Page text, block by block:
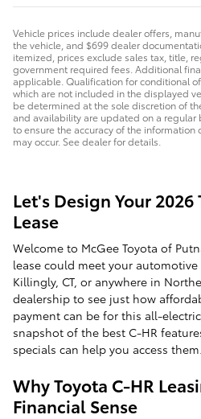
Vehicle prices include dealer offers,
the vehicle, and $699 dealer
itemized, prices exclude sales tax, title,
government required fees. Additional
applicable. Qualification for conditional
which are not included in the displayed
be determined at the sole discretion of
and availability are updated on a
to ensure the accuracy of the information
may occur. See dealer for details.
Let's Design Your 2026
Lease
Welcome to McGee Toyota of
lease could meet your
Killingly, CT, or anywhere in
dealership to see just how
payment can be for this all-
snapshot of the best C-HR
specials can help you access them.
Why Toyota C-HR
Financial Sense